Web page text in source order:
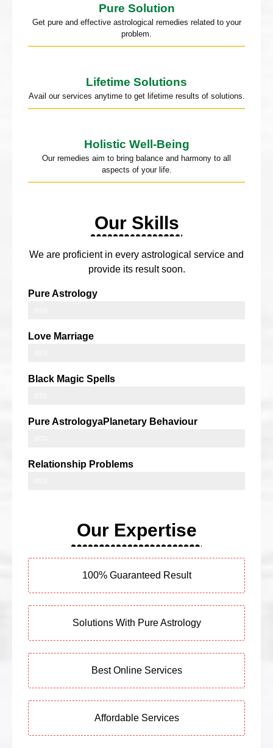
Pure Solution
Get pure and effective astrological remedies related to your
problem.
Lifetime Solutions
Avail our services anytime to get lifetime results of solutions.
Holistic Well-Being
Our remedies aim to bring balance and harmony to all
aspects of your life.
Our Skills
We are proficient in every astrological service and
provide its result soon.
Pure Astrology
Love Marriage
Black Magic Spells
Pure AstrologyaPlanetary Behaviour
Relationship Problems
Our Expertise
100% Guaranteed Result
Solutions With Pure Astrology
Best Online Services
Affordable Services